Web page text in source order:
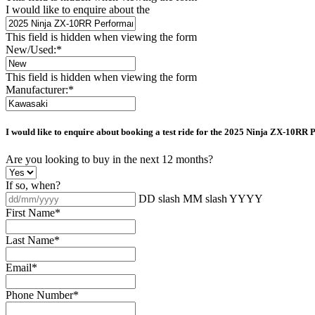
I would like to enquire about the
This field is hidden when viewing the form
New/Used:*
This field is hidden when viewing the form
Manufacturer:*
I would like to enquire about booking a test ride for the 2025 Ninja ZX-10RR
Are you looking to buy in the next 12 months?
If so, when?
DD slash MM slash YYYY
First Name*
Last Name*
Email*
Phone Number*